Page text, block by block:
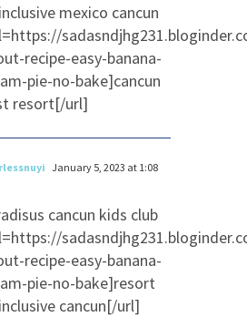
mexico cancun
recipe-easy-banana-
pie-no-bake]cancun
resort[/url]
January 5, 2023 at 1:08
cancun kids club
recipe-easy-banana-
pie-no-bake]resort
cancun[/url]